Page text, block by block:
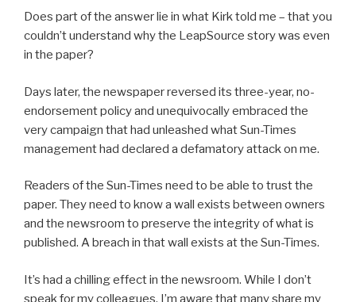
Does part of the answer lie in what Kirk told me – that you
couldn’t understand why the LeapSource story was even
in the paper?
Days later, the newspaper reversed its three-year, no-
endorsement policy and unequivocally embraced the
very campaign that had unleashed what Sun-Times
management had declared a defamatory attack on me.
Readers of the Sun-Times need to be able to trust the
paper. They need to know a wall exists between owners
and the newsroom to preserve the integrity of what is
published. A breach in that wall exists at the Sun-Times.
It’s had a chilling effect in the newsroom. While I don’t
speak for my colleagues, I’m aware that many share my